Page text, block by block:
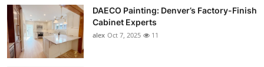
DAECO Painting: Denver’s Factory-Finish
Cabinet Experts
alex Oct 7, 2025 11